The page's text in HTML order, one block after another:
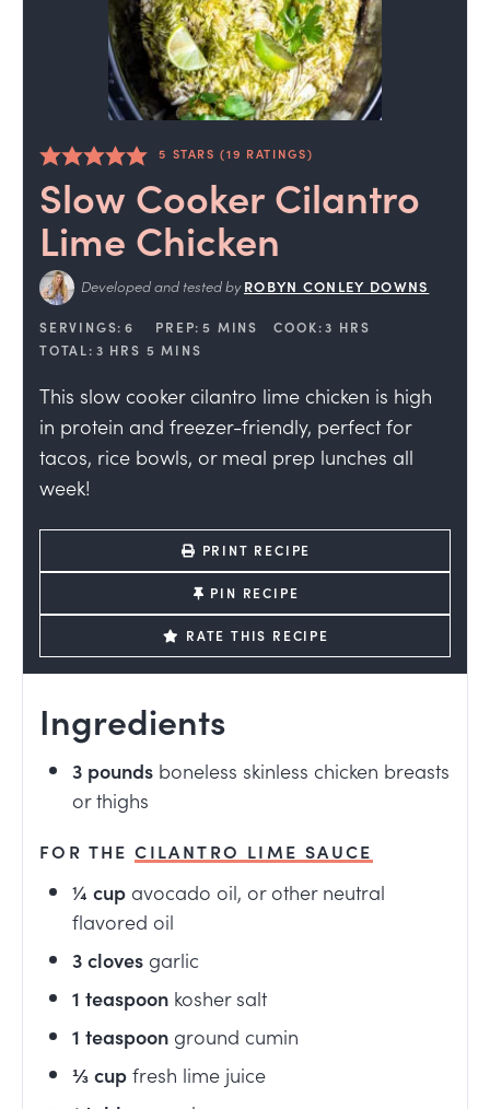
5 STARS (19 RATINGS)
Slow Cooker Cilantro
Lime Chicken
Developed and tested by ROBYN CONLEY DOWNS
SERVINGS: 6 PREP: 5 MINS COOK: 3 HRS
TOTAL: 3 HRS 5 MINS
This slow cooker cilantro lime chicken is high
in protein and freezer-friendly, perfect for
tacos, rice bowls, or meal prep lunches all
week!
PRINT RECIPE
PIN RECIPE
RATE THIS RECIPE
Ingredients
3 pounds boneless skinless chicken breasts
or thighs
FOR THECILANTRO LIME SAUCE
¼ cup avocado oil, or other neutral
flavored oil
3cloves garlic
1 teaspoon kosher salt
1 teaspoon ground cumin
⅓cupfresh lime juice